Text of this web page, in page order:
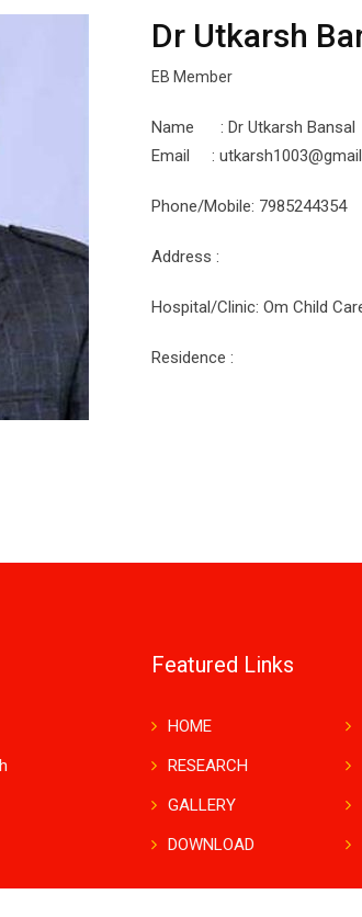
Dr Utkarsh
EB Member
Name : Dr Utkarsh Bansal
Email :
Phone/Mobile: 7985244354
Address :
Hospital/Clinic: Om Child
Residence :
Featured Links
HOME
RESEARCH
GALLERY
DOWNLOAD